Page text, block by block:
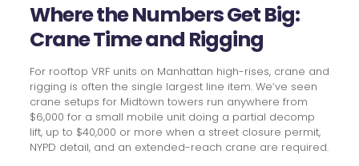
Where the Numbers Get Big:
Crane Time and Rigging
For rooftop VRF units on Manhattan high-rises, crane and
rigging is often the single largest line item. We’ve seen
crane setups for Midtown towers run anywhere from
$6,000 for a small mobile unit doing a partial decomp
lift, up to $40,000 or more when a street closure permit,
NYPD detail, and an extended-reach crane are required.